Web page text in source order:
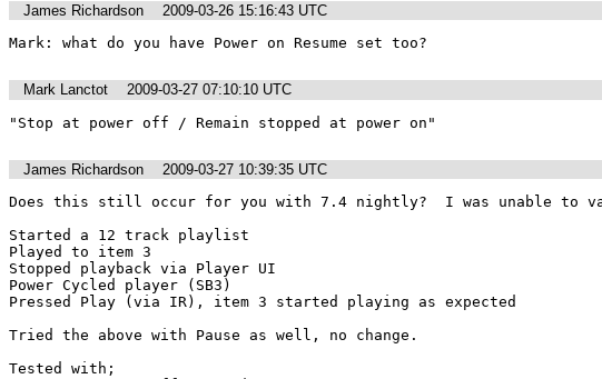
James Richardson
2009-03-26 15:16:43 UTC
Mark: what do you have Power on Resume set too?
Mark Lanctot
2009-03-27 07:10:10 UTC
"Stop at power off / Remain stopped at power on"
James Richardson
2009-03-27 10:39:35 UTC
Does this still occur for you with 7.4 nightly?  I was unable to
Started a 12 track playlist
Played to item 3
Stopped playback via Player UI
Power Cycled player (SB3)
Pressed Play (via IR), item 3 started playing as expected
Tried the above with Pause as well, no change.
Tested with;